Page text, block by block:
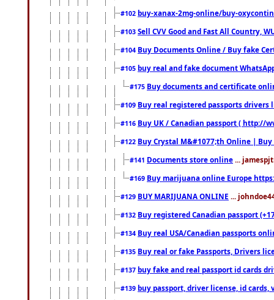
#102 buy-xanax-2mg-online/buy-
#103 Sell CVV Good and Fast All Country,
#104 Buy Documents Online / Buy fake
#105 buy real and fake document
#175 Buy documents and certificate
#109 Buy real registered passports drivers
#116 Buy UK / Canadian passport ( http://
#122 Buy Crystal M&#1077;th Online |
#141 Documents store online ...
#169 Buy marijuana online Europe
#129 BUY MARIJUANA ONLINE ...
#132 Buy registered Canadian passport
#134 Buy real USA/Canadian passports
#135 Buy real or fake Passports, Drivers
#137 buy fake and real passport id cards
#139 buy passport, driver license, id cards,